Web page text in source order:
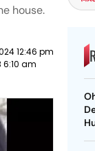
house.
12:46 pm
6:10 am